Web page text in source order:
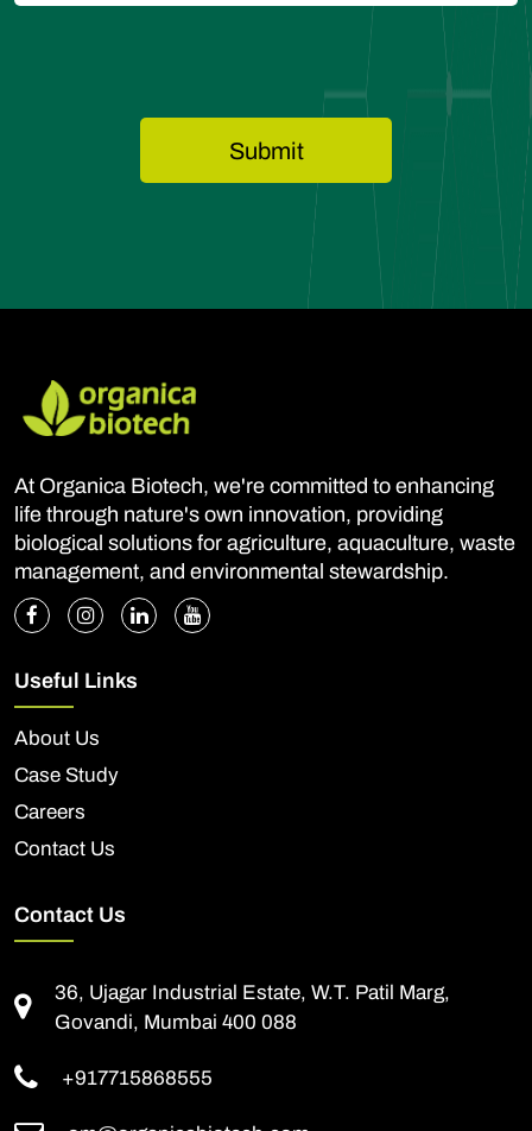
At Organica Biotech, we're committed to enhancing
life through nature's own innovation, providing
biological solutions for agriculture, aquaculture, waste
management, and environmental stewardship.
Useful Links
About Us
Case Study
Careers
Contact Us
Contact Us
36, Ujagar Industrial Estate, W.T. Patil Marg,
Govandi, Mumbai 400 088
+917715868555